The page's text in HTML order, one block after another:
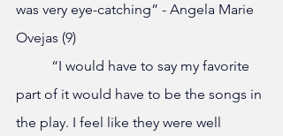
was very eye-catching” - Angela Marie
Ovejas (9)
part of it would have to be the songs in
the play. I feel like they were well